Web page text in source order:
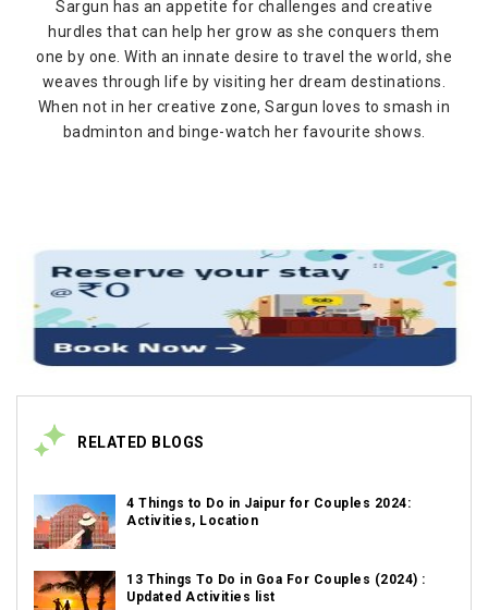
Sargun has an appetite for challenges and creative
hurdles that can help her grow as she conquers them
one by one. With an innate desire to travel the world, she
weaves through life by visiting her dream destinations.
When not in her creative zone, Sargun loves to smash in
badminton and binge-watch her favourite shows.
RELATED BLOGS
4 Things to Do in Jaipur for Couples 2024:
Activities, Location
13 Things To Do in Goa For Couples (2024) :
Updated Activities list